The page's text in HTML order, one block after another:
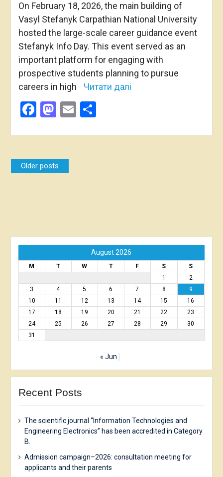
On February 18, 2026, the main building of
Vasyl Stefanyk Carpathian National University
hosted the large-scale career guidance event
Stefanyk Info Day. This event served as an
important platform for engaging with
prospective students planning to pursue
careers in high
Читати далі
Facebook
Mastodon
EmailShare
Posts
navigation
Older posts
August 2026
M T W T F S
S
1
2
3
4 5 6 7 8
9
10
11 12 13 14 15
16
17
18 19 20 21 22
23
24
25 26 27 28 29
30
31
« Jun
Recent Posts
The scientific journal “Information Technologies and
Engineering Electronics” has been accredited in Category
B.
Admission campaign–2026: consultation meeting for
applicants and their parents